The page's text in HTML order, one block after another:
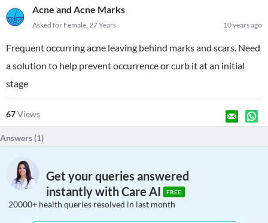
Acne and Acne Marks
10 years ago
Asked for Female, 27 Years
Frequent occurring acne leaving behind marks and scars. Need
a solution to help prevent occurrence or curb it at an initial
stage
67Views
Answers (1)
Get your queries answered
instantly with Care AI
FREE
20000+ health queries resolved in last month